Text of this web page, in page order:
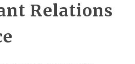
Relations